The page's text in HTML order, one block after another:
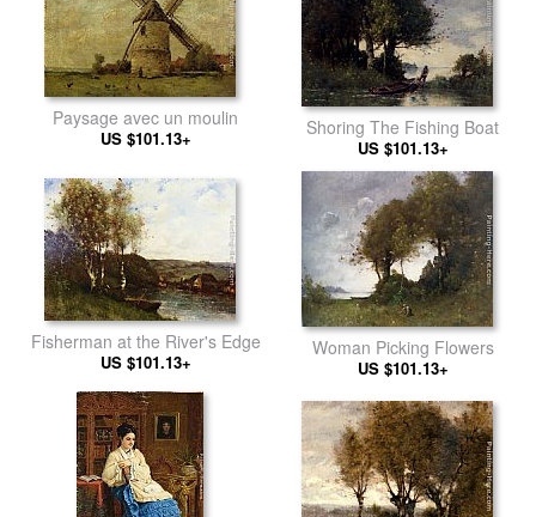
Paysage avec un moulin
US $101.13+ Shoring The Fishing Boat
US $101.13+
Fisherman at the River's Edge
US $101.13+
Woman Picking Flowers
US $101.13+